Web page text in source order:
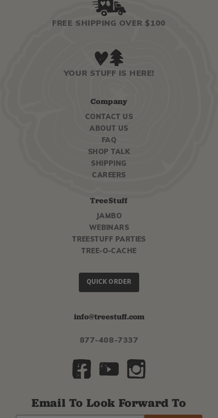
FREE SHIPPING OVER $100
YOUR STUFF IS HERE!
Company
CONTACT US
ABOUT US
FAQ
SHOP TALK
SHIPPING
CAREERS
TreeStuff
JAMBO
WEBINARS
TREESTUFF PARTIES
TREE-O-CACHE
QUICK ORDER
info@treestuff.com
877-408-7337
Email To Look Forward To